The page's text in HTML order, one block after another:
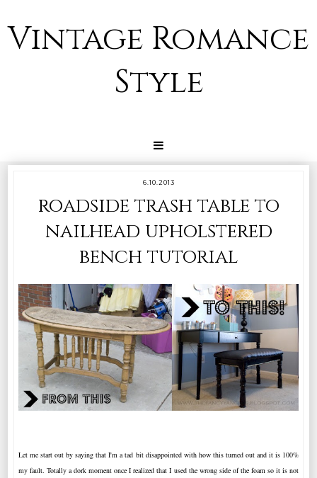
Vintage Romance
Style
6.10.2013
roadside trash table to
nailhead upholstered
bench tutorial
Let me start out by saying that I'm a tad bit disappointed with how this turned out and it is 100%
my fault. Totally a dork moment once I realized that I used the wrong side of the foam so it is not